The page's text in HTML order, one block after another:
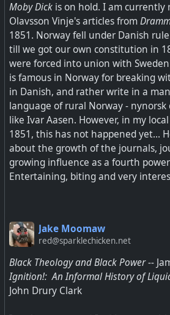
Moby Dick is on hold. I am currently
Olavsson Vinje's articles from
1851. Norway fell under Danish
till we got our own constitution in
were forced into union with
is famous in Norway for breaking
in Danish, and rather write in a
language of rural Norway -
like Ivar Aasen. However, in my
1851, this has not happened yet...
about the growth of the journals,
growing influence as a fourth
Entertaining, biting and very
Jake Moomaw
red@sparklechicken.net
Black Theology and Black Power--
Ignition!: An Informal History of
John Drury Clark